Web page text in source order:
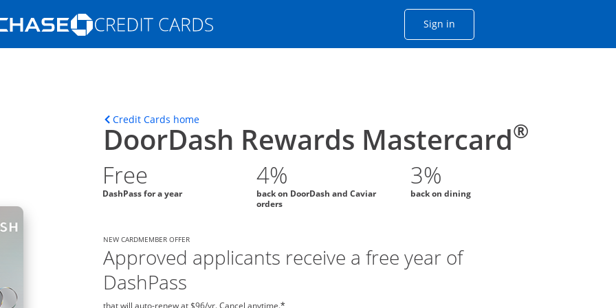
Opens Marketplace homepage in the same window
Sign inOpens Chase account sign in
in the same window
Credit Cards homeOpens home page in the same window.
DoorDash Rewards Mastercard®
Free
DashPass for a year
4%
back on DoorDash and Caviar
orders
3%
back on dining
NEW CARDMEMBER OFFER
Approved applicants receive a free year of
DashPass
that will auto-renew at $96/yr. Cancel anytime.